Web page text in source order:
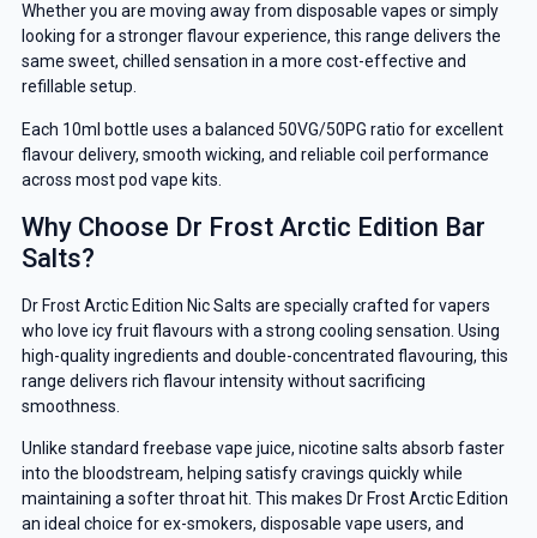
Whether you are moving away from disposable vapes or simply
looking for a stronger flavour experience, this range delivers the
same sweet, chilled sensation in a more cost-effective and
refillable setup.
Each 10ml bottle uses a balanced 50VG/50PG ratio for excellent
flavour delivery, smooth wicking, and reliable coil performance
across most pod vape kits.
Why Choose Dr Frost Arctic Edition Bar
Salts?
Dr Frost Arctic Edition Nic Salts are specially crafted for vapers
who love icy fruit flavours with a strong cooling sensation. Using
high-quality ingredients and double-concentrated flavouring, this
range delivers rich flavour intensity without sacrificing
smoothness.
Unlike standard freebase vape juice, nicotine salts absorb faster
into the bloodstream, helping satisfy cravings quickly while
maintaining a softer throat hit. This makes Dr Frost Arctic Edition
an ideal choice for ex-smokers, disposable vape users, and